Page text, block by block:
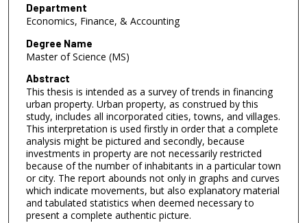
Department
Economics, Finance, & Accounting
Degree Name
Master of Science (MS)
Abstract
This thesis is intended as a survey of trends in financing
urban property. Urban property, as construed by this
study, includes all incorporated cities, towns, and villages.
This interpretation is used firstly in order that a complete
analysis might be pictured and secondly, because
investments in property are not necessarily restricted
because of the number of inhabitants in a particular town
or city. The report abounds not only in graphs and curves
which indicate movements, but also explanatory material
and tabulated statistics when deemed necessary to
present a complete authentic picture.